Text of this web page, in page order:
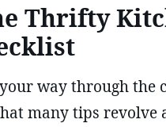
Thrifty
way through the
many tips revolve